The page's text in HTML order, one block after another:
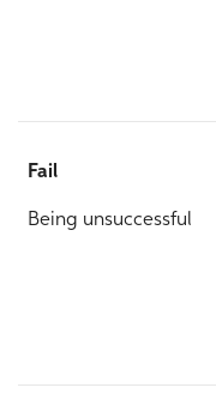
Fail
Being unsuccessful